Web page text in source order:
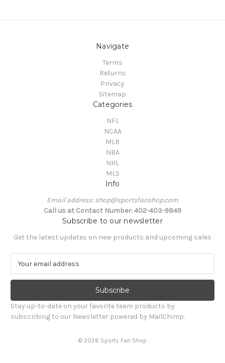
Navigate
Terms
Returns
Privacy
Sitemap
Categories
NFL
NCAA
MLB
NBA
NHL
MLS
Info
Email address: shop@sportsfanshop.com
Call us at Contact Number: 402-403-9849
Subscribe to our newsletter
Get the latest updates on new products and upcoming sales
a
l
A
d
Stay up-to-date on your favorite team products by
subscribing to our Newsletter powered by MailChimp.
© 2026 Sports Fan Shop